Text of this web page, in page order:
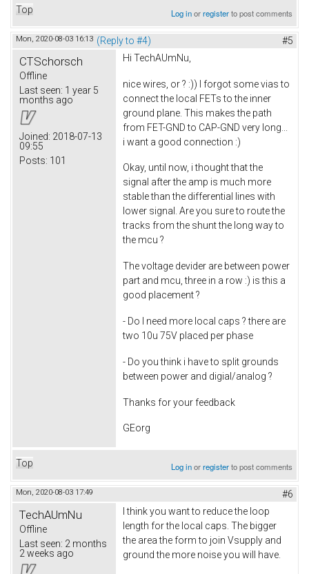
Top Log inorregisterto post comments
Mon, 2020-08-03 16:13 (Reply to #4) #5
CTSchorsch
Offline
Last seen: 1 year 5
months ago
Joined: 2018-07-13
09:55
Posts: 101
Hi TechAUmNu,
nice wires, or ? :)) I forgot some vias to
connect the local FETs to the inner
ground plane. This makes the path
from FET-GND to CAP-GND very long...
i want a good connection :)
Okay, until now, i thought that the
signal after the amp is much more
stable than the differential lines with
lower signal. Are you sure to route the
tracks from the shunt the long way to
the mcu ?
The voltage devider are between power
part and mcu, three in a row :) is this a
good placement ?
- Do I need more local caps ? there are
two 10u 75V placed per phase
- Do you think i have to split grounds
between power and digial/analog ?
Thanks for your feedback
GEorg
Top Log inorregisterto post comments
Mon, 2020-08-03 17:49 #6
TechAUmNu
Offline
Last seen: 2 months
2 weeks ago
I think you want to reduce the loop
length for the local caps. The bigger
the area the form to join Vsupply and
ground the more noise you will have.